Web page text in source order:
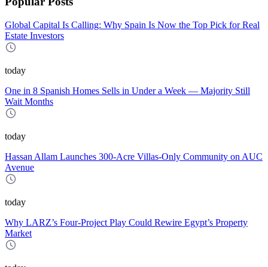
Global Capital Is Calling: Why Spain Is Now the Top Pick for Real
Estate Investors
today
One in 8 Spanish Homes Sells in Under a Week — Majority Still
Wait Months
today
Hassan Allam Launches 300-Acre Villas-Only Community on AUC
Avenue
today
Why LARZ’s Four-Project Play Could Rewire Egypt’s Property
Market